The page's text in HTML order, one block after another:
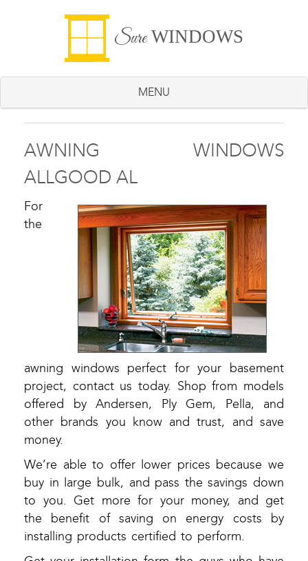
SureWINDOWS
MENU
AWNING WINDOWS
ALLGOOD AL
For
the
awning windows perfect for your basement
project, contact us today. Shop from models
offered by Andersen, Ply Gem, Pella, and
other brands you know and trust, and save
money.
We’re able to offer lower prices because we
buy in large bulk, and pass the savings down
to you. Get more for your money, and get
the benefit of saving on energy costs by
installing products certified to perform.